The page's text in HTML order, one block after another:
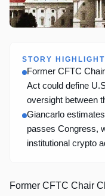
STORY
Former CFTC
Act could define
oversight between
Giancarlo
passes Congress,
institutional crypto
Former CFTC Chair